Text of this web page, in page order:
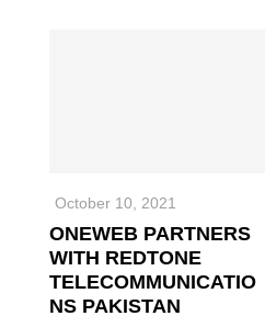
October 10, 2021
ONEWEB PARTNERS
WITH REDTONE
TELECOMMUNICATIO
NS PAKISTAN